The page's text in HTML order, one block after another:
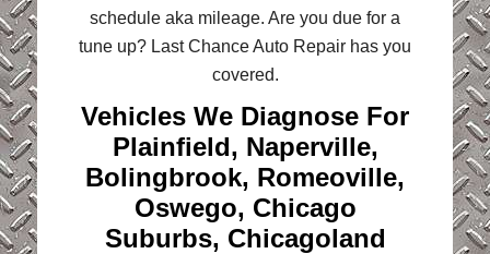
schedule aka mileage. Are you due for a
tune up? Last Chance Auto Repair has you
covered.
Vehicles We Diagnose For
Plainfield, Naperville,
Bolingbrook, Romeoville,
Oswego, Chicago
Suburbs, Chicagoland